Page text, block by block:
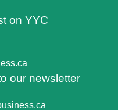
on YYC
our newsletter